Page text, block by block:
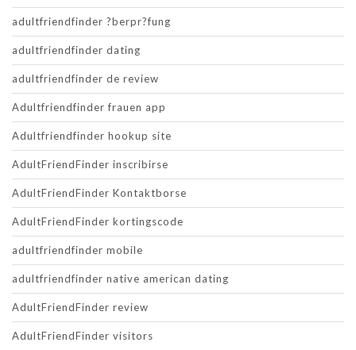
adultfriendfinder ?berpr?fung
adultfriendfinder dating
adultfriendfinder de review
Adultfriendfinder frauen app
Adultfriendfinder hookup site
AdultFriendFinder inscribirse
AdultFriendFinder Kontaktborse
AdultFriendFinder kortingscode
adultfriendfinder mobile
adultfriendfinder native american dating
AdultFriendFinder review
AdultFriendFinder visitors